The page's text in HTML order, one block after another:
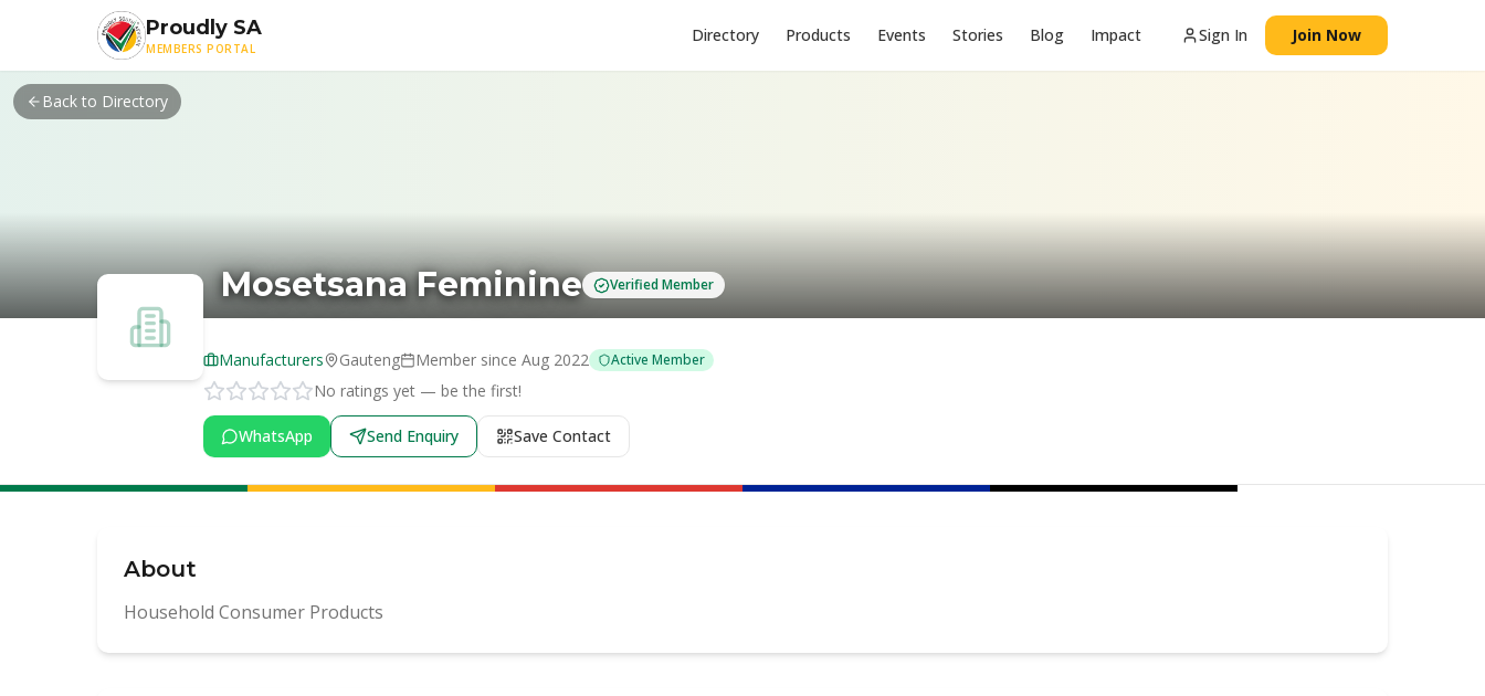
Skip to main content
Proudly SA
MEMBERS PORTAL
Directory Products Events Stories Blog Impact Sign In Join Now
Back to Directory
Mosetsana Feminine Verified Member
Manufacturers Gauteng Member since Aug 2022 Active Member
No ratings yet — be the first!
WhatsApp Send Enquiry Save Contact
About
Household Consumer Products